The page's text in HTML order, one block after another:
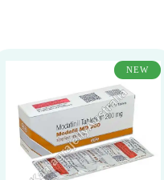
NEW